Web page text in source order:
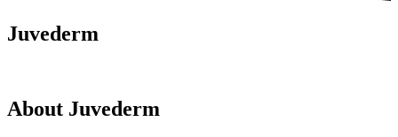
Juvederm
About Juvederm